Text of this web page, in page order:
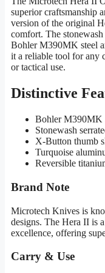
superior craftsmanship
version of the original
comfort. The
Bohler M390MK steel
it a reliable tool for any
or tactical use.
Distinctive
Bohler M390MK
Stonewash
X-Button thumb
Turquoise
Reversible
Brand Note
Microtech Knives is
designs. The Hera II is
excellence, offering
Carry & Use